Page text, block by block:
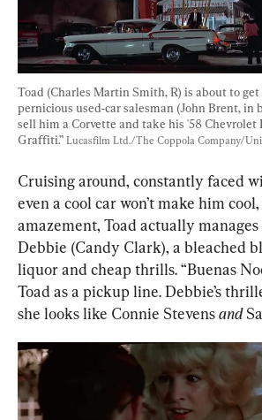
Toad (Charles Martin Smith, R) is about to
pernicious used-car salesman (John Brent, in
sell him a Corvette and take his '58 Chevrolet
Graffiti.” Lucasfilm Ltd./The Coppola Company/
Cruising around, constantly faced
even a cool car won’t make him
amazement, Toad actually
Debbie (Candy Clark), a bleached
liquor and cheap thrills. “Buenas
Toad as a pickup line. Debbie’s
she looks like Connie Stevens and